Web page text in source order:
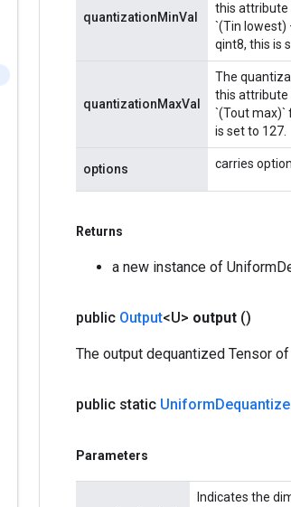
quantizationMinVal
this attribute
`(Tin lowest)
qint8, this is
quantizationMaxVal
The
this attribute
`(Tout max)`
is set to 127.
options carries
Returns
a new instance of
public Output<U> output ()
The output dequantized Tensor
public static UniformDequantize
Parameters
Indicates the